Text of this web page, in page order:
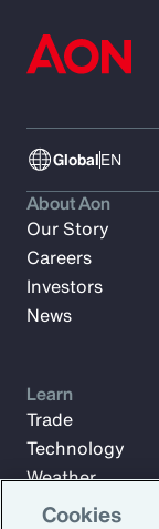
GlobalEN
About Aon
Our Story
Careers
Investors
News
Learn
Trade
Technology
Weather
Workforce
Cookies